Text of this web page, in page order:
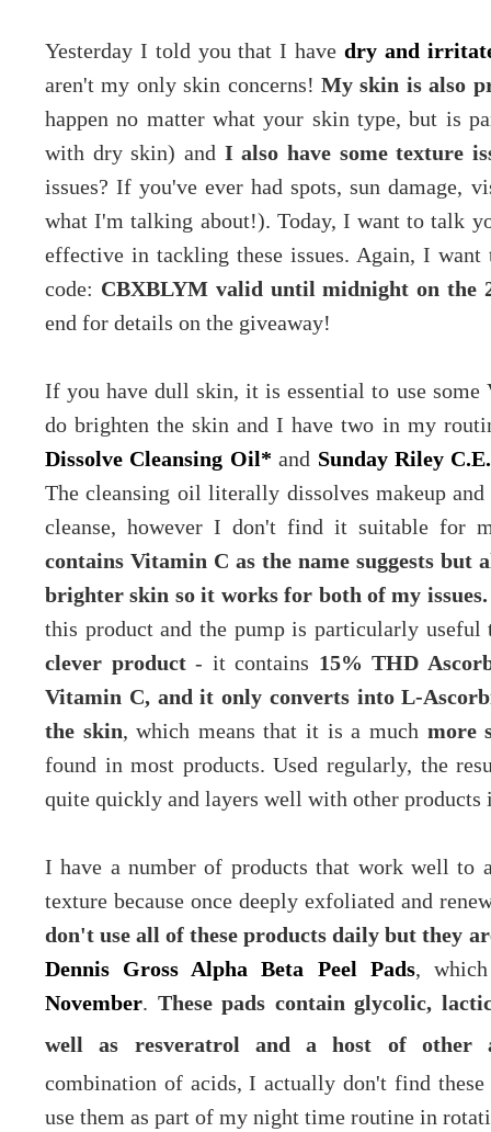
Yesterday I told you that I have dry and
aren't my only skin concerns! My skin is also
happen no matter what your skin type, but is
with dry skin) and I also have some texture
issues? If you've ever had spots, sun damage,
what I'm talking about!). Today, I want to talk
effective in tackling these issues. Again, I
code: CBXBLYM valid until midnight on the
end for details on the giveaway!
If you have dull skin, it is essential to use some
do brighten the skin and I have two in my
Dissolve Cleansing Oil* and Sunday Riley
The cleansing oil literally dissolves makeup
cleanse, however I don't find it suitable for
contains Vitamin C as the name suggests but
brighter skin so it works for both of my issues.
this product and the pump is particularly useful
clever product- it contains 15% THD
Vitamin C, and it only converts into L-
the skin, which means that it is a much more
found in most products. Used regularly, the
quite quickly and layers well with other products
I have a number of products that work well to
texture because once deeply exfoliated and
don't use all of these products daily but they
Dennis Gross Alpha Beta Peel Pads,
November. These pads contain glycolic,
well as resveratrol and a host of other
combination of acids, I actually don't find
use them as part of my night time routine in